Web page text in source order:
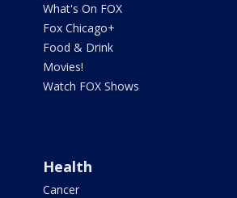
What's On FOX
Fox Chicago+
Food & Drink
Movies!
Watch FOX Shows
Health
Cancer